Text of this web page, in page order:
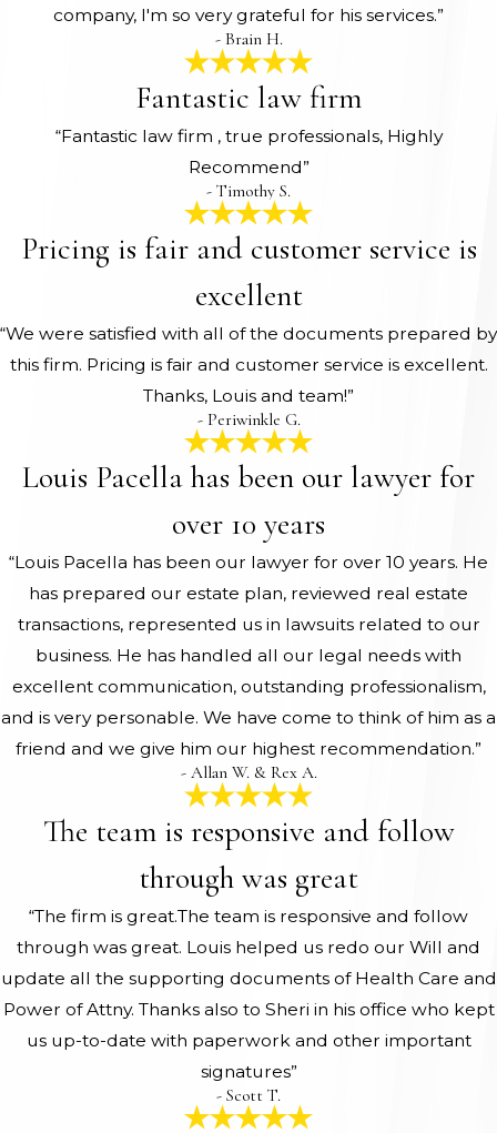
company, I'm so very grateful for his services.”
- Brain H.
Fantastic law firm
“Fantastic law firm , true professionals, Highly
Recommend”
- Timothy S.
Pricing is fair and customer service is
excellent
“We were satisfied with all of the documents prepared by
this firm. Pricing is fair and customer service is excellent.
Thanks, Louis and team!”
- Periwinkle G.
Louis Pacella has been our lawyer for
over 10 years
“Louis Pacella has been our lawyer for over 10 years. He
has prepared our estate plan, reviewed real estate
transactions, represented us in lawsuits related to our
business. He has handled all our legal needs with
excellent communication, outstanding professionalism,
and is very personable. We have come to think of him as a
friend and we give him our highest recommendation.”
- Allan W. & Rex A.
The team is responsive and follow
through was great
“The firm is great.The team is responsive and follow
through was great. Louis helped us redo our Will and
update all the supporting documents of Health Care and
Power of Attny. Thanks also to Sheri in his office who kept
us up-to-date with paperwork and other important
signatures”
- Scott T.